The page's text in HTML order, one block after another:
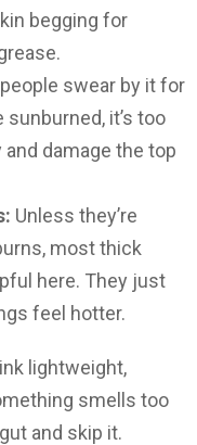
begging for
swear by it for
it’s too
damage the top
Unless they’re
most thick
here. They just
feel hotter.
lightweight,
smells too
and skip it.